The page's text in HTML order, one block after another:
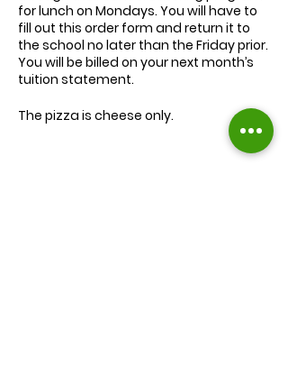
for lunch on Mondays. You will have to
fill out this order form and return it to
the school no later than the Friday prior.
You will be billed on your next month’s
tuition statement.
The pizza is cheese only.
We will serve the child a juice box/pouch